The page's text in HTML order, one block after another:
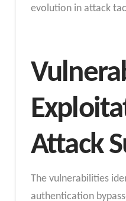
evolution in attack
Attack
The vulnerabilities
authentication